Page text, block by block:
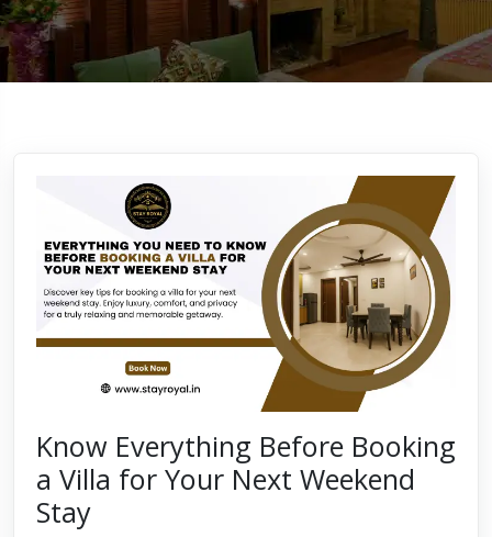
Know Everything Before Booking
a Villa for Your Next Weekend
Stay